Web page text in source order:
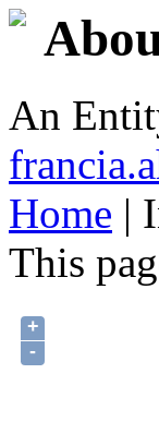
An
Home |
This
+
-